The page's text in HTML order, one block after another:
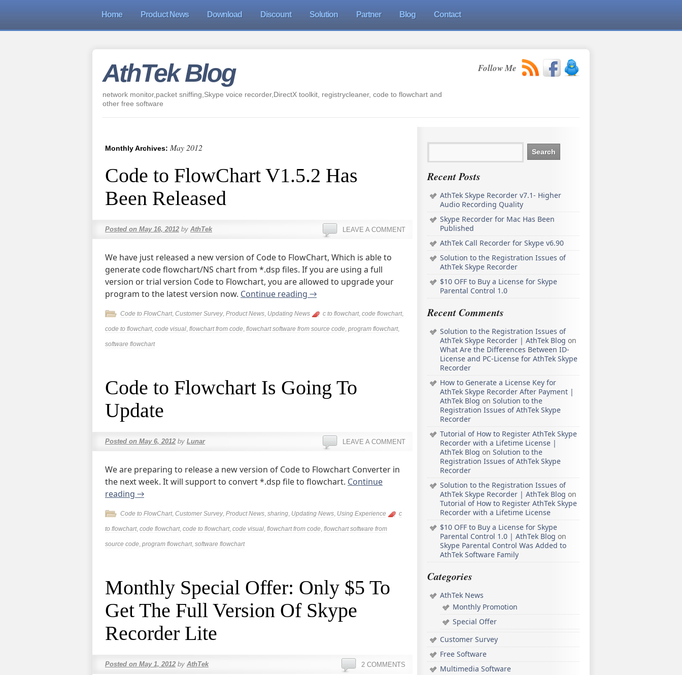
Home Product News Download Discount Solution Partner Blog Contact
AthTek Blog Follow Me
network monitor,packet sniffing,Skype voice recorder,DirectX toolkit, registrycleaner, code to flowchart and
other free software
Monthly Archives: May 2012
Code to FlowChart V1.5.2 Has
Been Released
Posted on May 16, 2012 by AthTek LEAVE A COMMENT
We have just released a new version of Code to FlowChart, Which is able to
generate code flowchart/NS chart from *.dsp files. If you are using a full
version or trial version Code to Flowchart, you are allowed to upgrade your
program to the latest version now. Continue reading →
Code to FlowChart, Customer Survey, Product News, Updating News c to flowchart, code flowchart,
code to flowchart, code visual, flowchart from code, flowchart software from source code, program flowchart,
software flowchart
Code to Flowchart Is Going To
Update
Posted on May 6, 2012 by Lunar LEAVE A COMMENT
We are preparing to release a new version of Code to Flowchart Converter in
the next week. It will support to convert *.dsp file to flowchart. Continue
reading →
Code to FlowChart, Customer Survey, Product News, sharing, Updating News, Using Experience c
to flowchart, code flowchart, code to flowchart, code visual, flowchart from code, flowchart software from
source code, program flowchart, software flowchart
Monthly Special Offer: Only $5 To
Get The Full Version Of Skype
Recorder Lite
Posted on May 1, 2012 by AthTek 2 COMMENTS
Recent Posts
AthTek Skype Recorder v7.1- Higher
Audio Recording Quality
Skype Recorder for Mac Has Been
Published
AthTek Call Recorder for Skype v6.90
Solution to the Registration Issues of
AthTek Skype Recorder
$10 OFF to Buy a License for Skype
Parental Control 1.0
Recent Comments
Solution to the Registration Issues of
AthTek Skype Recorder | AthTek Blog on
What Are the Differences Between ID-
License and PC-License for AthTek Skype
Recorder
How to Generate a License Key for
AthTek Skype Recorder After Payment |
AthTek Blog on Solution to the
Registration Issues of AthTek Skype
Recorder
Tutorial of How to Register AthTek Skype
Recorder with a Lifetime License |
AthTek Blog on Solution to the
Registration Issues of AthTek Skype
Recorder
Solution to the Registration Issues of
AthTek Skype Recorder | AthTek Blog on
Tutorial of How to Register AthTek Skype
Recorder with a Lifetime License
$10 OFF to Buy a License for Skype
Parental Control 1.0 | AthTek Blog on
Skype Parental Control Was Added to
AthTek Software Family
Categories
AthTek News
Monthly Promotion
Special Offer
Customer Survey
Free Software
Multimedia Software